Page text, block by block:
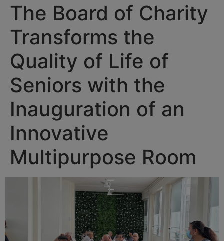
The Board of Charity
Transforms the
Quality of Life of
Seniors with the
Inauguration of an
Innovative
Multipurpose Room